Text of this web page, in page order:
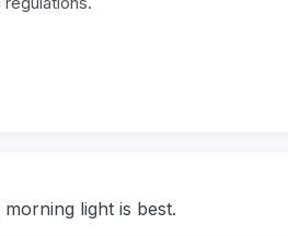
light is best.